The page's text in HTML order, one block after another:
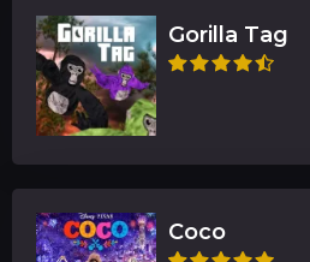
Gorilla Tag
Coco